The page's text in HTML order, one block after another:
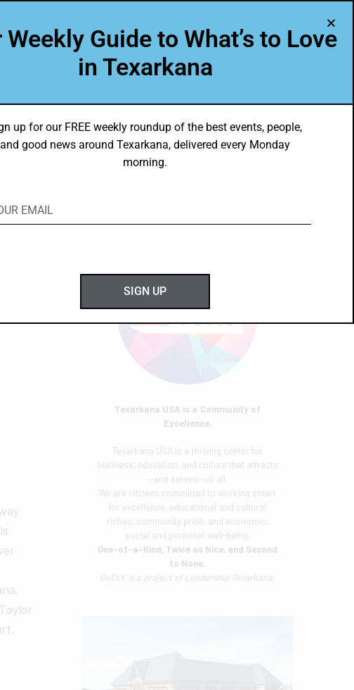
IN TXK VOICES ABOUT US
Texarkana USA is a Community of
Excellence.
Texarkana USA is a thriving center for
business, education, and culture that attracts
—and serves—us all.
We are citizens committed to working smart
for excellence, educational and cultural
riches, community pride, and economic,
social and personal well-being.
One-of-a-Kind, Twice as Nice, and Second
to None.
GoTXK is a project of Leadership Texarkana.
Weekly Guide to What’s to Love
in Texarkana
up for our FREE weekly roundup of the best events, people,
and good news around Texarkana, delivered every Monday
morning.
SIGN UP